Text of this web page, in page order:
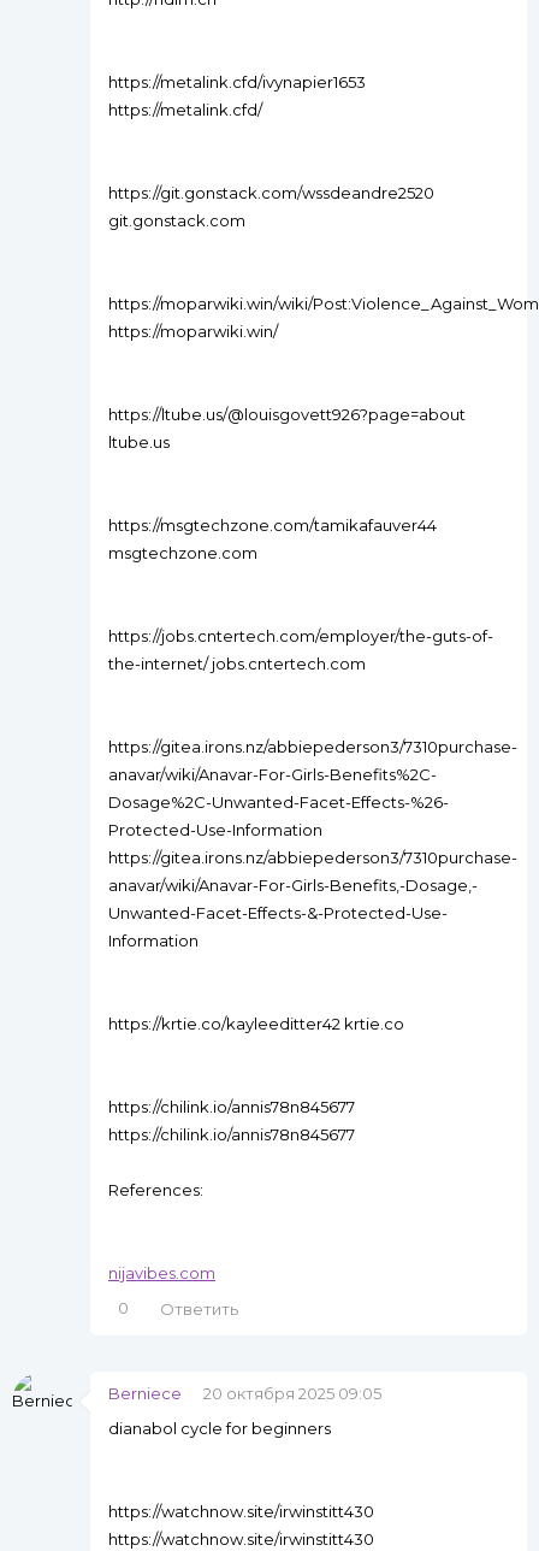
https://metalink.cfd/ivynapier1653
https://metalink.cfd/
https://git.gonstack.com/wssdeandre2520
git.gonstack.com
https://moparwiki.win/wiki/
https://moparwiki.win/
https://ltube.us/@louisgovett926?page=about
ltube.us
https://msgtechzone.com/tamikafauver44
msgtechzone.com
https://jobs.cntertech.com/employer/the-guts-of-
the-internet/ jobs.cntertech.com
https://gitea.irons.nz/abbiepederson3/7310purchase-
anavar/wiki/Anavar-For-Girls-Benefits%2C-
Dosage%2C-Unwanted-Facet-Effects-%26-
Protected-Use-Information
https://gitea.irons.nz/abbiepederson3/7310purchase-
anavar/wiki/Anavar-For-Girls-Benefits,-Dosage,-
Unwanted-Facet-Effects-&-Protected-Use-
Information
https://krtie.co/kayleeditter42 krtie.co
https://chilink.io/annis78n845677
https://chilink.io/annis78n845677
References:
nijavibes.com
0
Ответить
Berniece
20 октября 2025 09:05
dianabol cycle for beginners
https://watchnow.site/irwinstitt430
https://watchnow.site/irwinstitt430